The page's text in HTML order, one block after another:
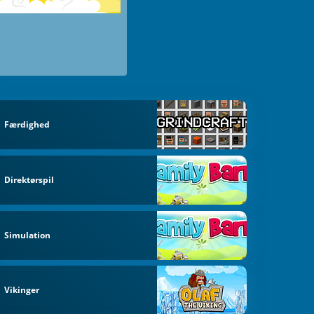
Færdighed
Direktørspil
Simulation
Vikinger